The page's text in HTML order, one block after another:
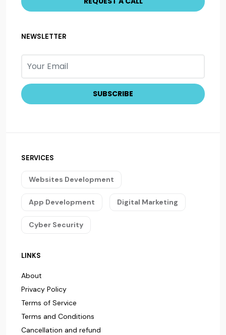
NEWSLETTER
SERVICES
Websites Development
App Development Digital Marketing
Cyber Security
LINKS
About
Privacy Policy
Terms of Service
Terms and Conditions
Cancellation and refund